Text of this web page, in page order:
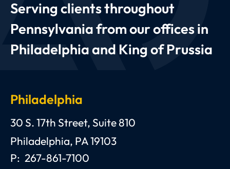
Serving clients throughout
Pennsylvania from our offices in
Philadelphia and King of Prussia
Philadelphia
Anthony C. Gagliano, III, Esquire, P.C.
30 S. 17th Street, Suite 810
Philadelphia, PA19103
P: 267-861-7100